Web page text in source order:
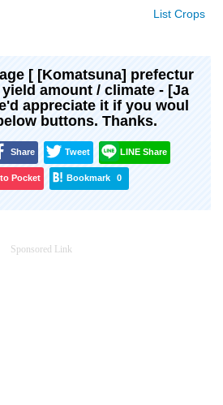
List Crops
[ [Komatsuna] prefectur
amount / climate - [Ja
appreciate it if you woul
buttons. Thanks.
Share Tweet LINE Share
Pocket Bookmark 0
Sponsored Link